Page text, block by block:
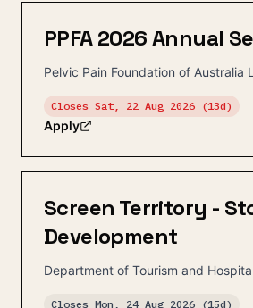
PPFA 2026 Annual
Pelvic Pain Foundation of Australia
Closes Sat, 22 Aug 2026 (13d)
Apply
Screen Territory -
Development
Department of Tourism and
Closes Mon, 24 Aug 2026 (15d)